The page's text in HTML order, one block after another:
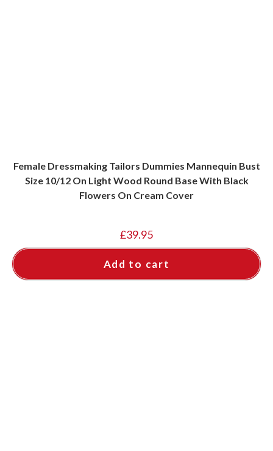
Female Dressmaking Tailors Dummies Mannequin Bust
Size 10/12 On Light Wood Round Base With Black
Flowers On Cream Cover
£39.95
Add to cart